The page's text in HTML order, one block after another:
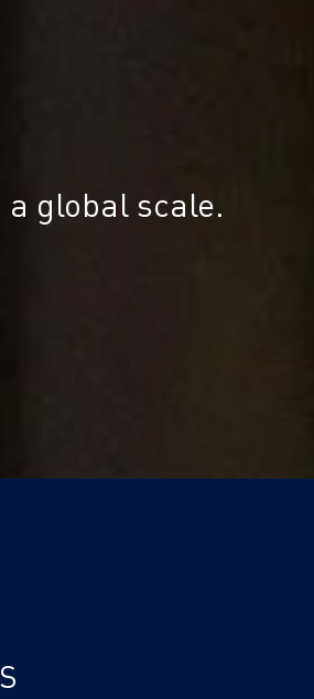
global scale.